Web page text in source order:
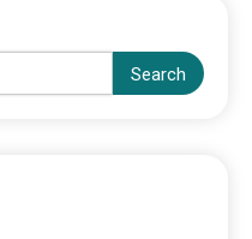
Search